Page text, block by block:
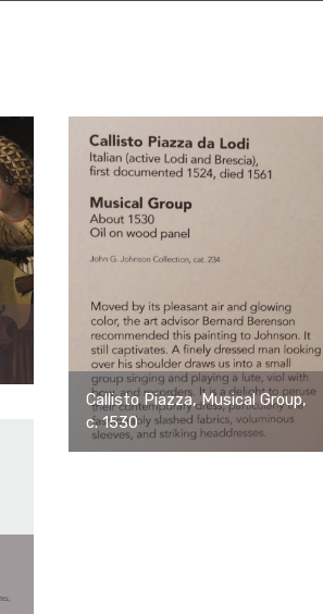
Callisto Piazza, Musical Group,
c. 1530